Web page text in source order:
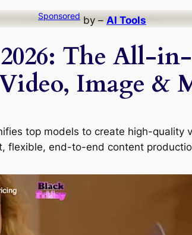
Sponsored by – AI Tools
The All-
Image &
top models to create high-quality
flexible, end-to-end content